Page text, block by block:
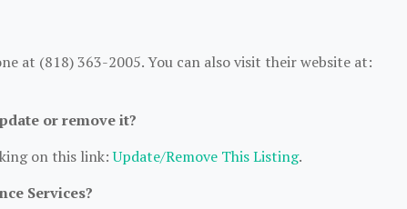
at (818) 363-2005. You can also visit their website at:
or remove it?
on this link:Update/Remove This Listing.
Services?